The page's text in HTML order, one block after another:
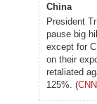
China
President
pause big
except for
on their
retaliated
125%. (CNN